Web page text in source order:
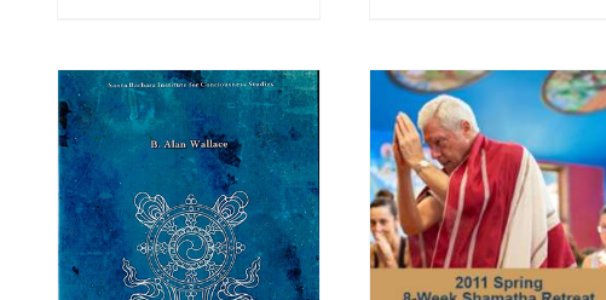
$150.00